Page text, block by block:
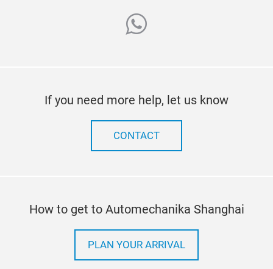
whatsapp
If you need more help, let us know
CONTACT
How to get to Automechanika Shanghai
PLAN YOUR ARRIVAL